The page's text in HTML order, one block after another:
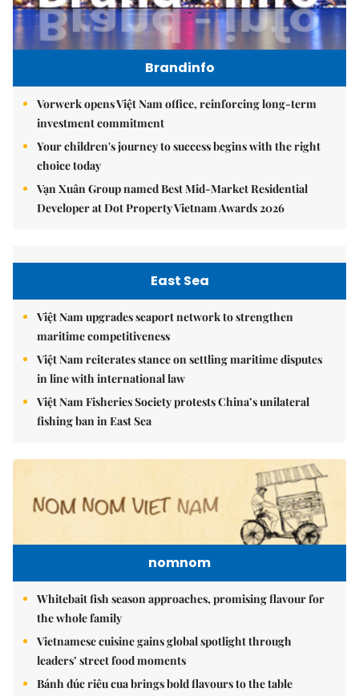
Brandinfo
Vorwerk opens Việt Nam office, reinforcing long-term
investment commitment
Your children's journey to success begins with the right
choice today
Vạn Xuân Group named Best Mid-Market Residential
Developer at Dot Property Vietnam Awards 2026
East Sea
Việt Nam upgrades seaport network to strengthen
maritime competitiveness
Việt Nam reiterates stance on settling maritime disputes
in line with international law
Việt Nam Fisheries Society protests China’s unilateral
fishing ban in East Sea
nomnom
Whitebait fish season approaches, promising flavour for
the whole family
Vietnamese cuisine gains global spotlight through
leaders’ street food moments
Bánh đúc riêu cua brings bold flavours to the table